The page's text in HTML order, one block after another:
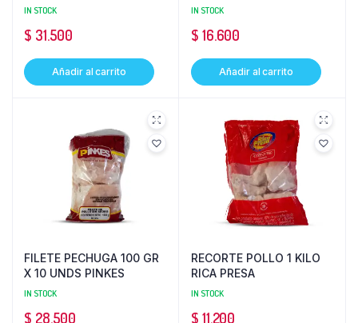
IN STOCK
$ 31.500
Añadir al carrito
IN STOCK
$ 16.600
Añadir al carrito
FILETE PECHUGA 100 GR
X 10 UNDS PINKES
IN STOCK
$ 28.500
RECORTE POLLO 1 KILO
RICA PRESA
IN STOCK
$ 11.200